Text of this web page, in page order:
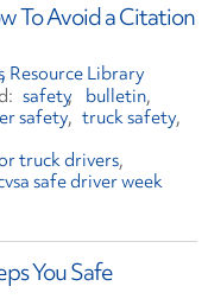
To Avoid a Citation
Resource Library
safety bulletin
safety truck safety
truck drivers
safe driver week
You Safe